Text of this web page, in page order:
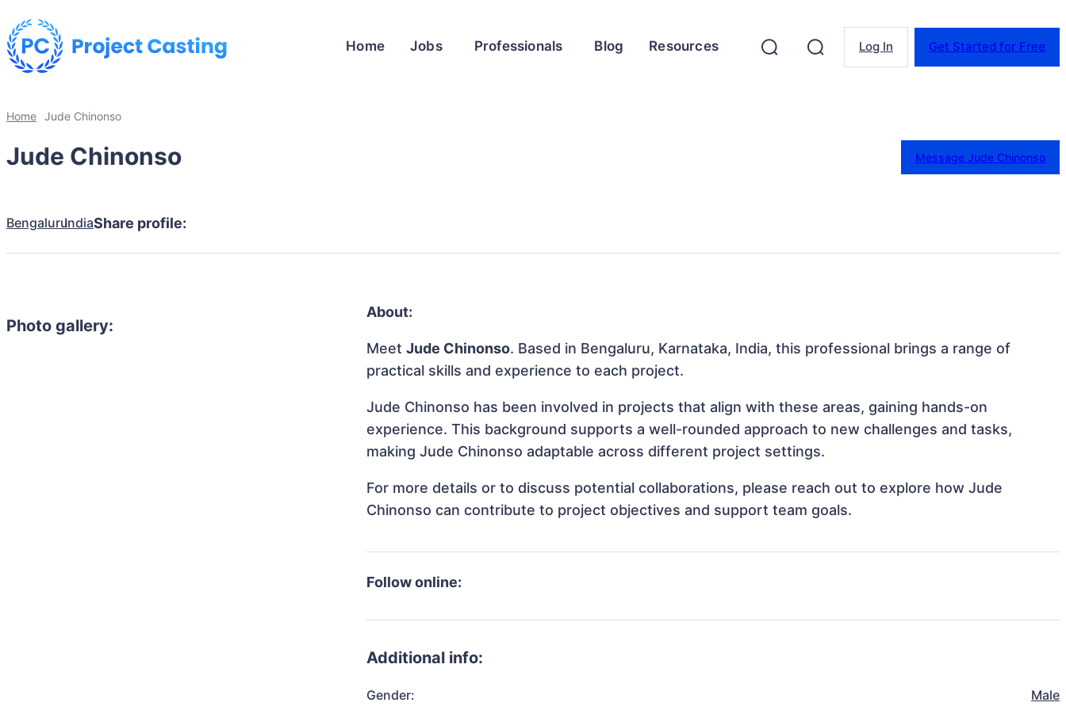
Home Jobs Professionals Blog Resources Log In Get Started for Free
Home Jude Chinonso
Jude Chinonso Message Jude Chinonso
BengaluruIndiaShare profile:
Photo gallery:
About:
MeetJude Chinonso. Based in Bengaluru, Karnataka, India, this professional brings a range of
practical skills and experience to each project.
Jude Chinonso has been involved in projects that align with these areas, gaining hands-on
experience. This background supports a well-rounded approach to new challenges and tasks,
making Jude Chinonso adaptable across different project settings.
For more details or to discuss potential collaborations, please reach out to explore how Jude
Chinonso can contribute to project objectives and support team goals.
Follow online:
Additional info:
Gender: Male